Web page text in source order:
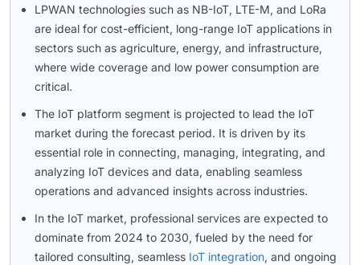
LPWAN technologies such as NB-IoT, LTE-M, and LoRa
are ideal for cost-efficient, long-range IoT applications in
sectors such as agriculture, energy, and infrastructure,
where wide coverage and low power consumption are
critical.
The IoT platform segment is projected to lead the IoT
market during the forecast period. It is driven by its
essential role in connecting, managing, integrating, and
analyzing IoT devices and data, enabling seamless
operations and advanced insights across industries.
In the IoT market, professional services are expected to
dominate from 2024 to 2030, fueled by the need for
tailored consulting, seamless IoT integration, and ongoing